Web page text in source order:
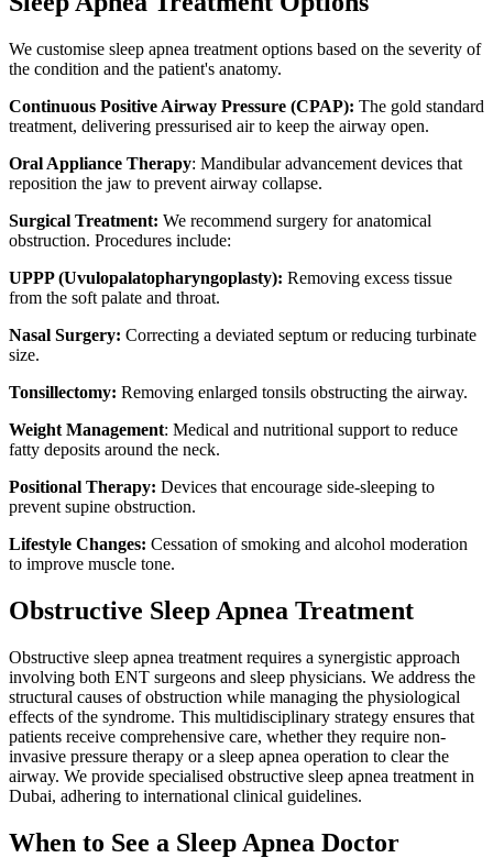
We customise sleep apnea treatment options based on the severity of
the condition and the patient's anatomy.
Continuous Positive Airway Pressure (CPAP): The gold standard
treatment, delivering pressurised air to keep the airway open.
Oral Appliance Therapy: Mandibular advancement devices that
reposition the jaw to prevent airway collapse.
Surgical Treatment: We recommend surgery for anatomical
obstruction. Procedures include:
UPPP (Uvulopalatopharyngoplasty): Removing excess tissue
from the soft palate and throat.
Nasal Surgery: Correcting a deviated septum or reducing turbinate
size.
Tonsillectomy: Removing enlarged tonsils obstructing the airway.
Weight Management: Medical and nutritional support to reduce
fatty deposits around the neck.
Positional Therapy: Devices that encourage side-sleeping to
prevent supine obstruction.
Lifestyle Changes: Cessation of smoking and alcohol moderation
to improve muscle tone.
Obstructive Sleep Apnea Treatment
Obstructive sleep apnea treatment requires a synergistic approach
involving both ENT surgeons and sleep physicians. We address the
structural causes of obstruction while managing the physiological
effects of the syndrome. This multidisciplinary strategy ensures that
patients receive comprehensive care, whether they require non-
invasive pressure therapy or a sleep apnea operation to clear the
airway. We provide specialised obstructive sleep apnea treatment in
Dubai, adhering to international clinical guidelines.
When to See a Sleep Apnea Doctor